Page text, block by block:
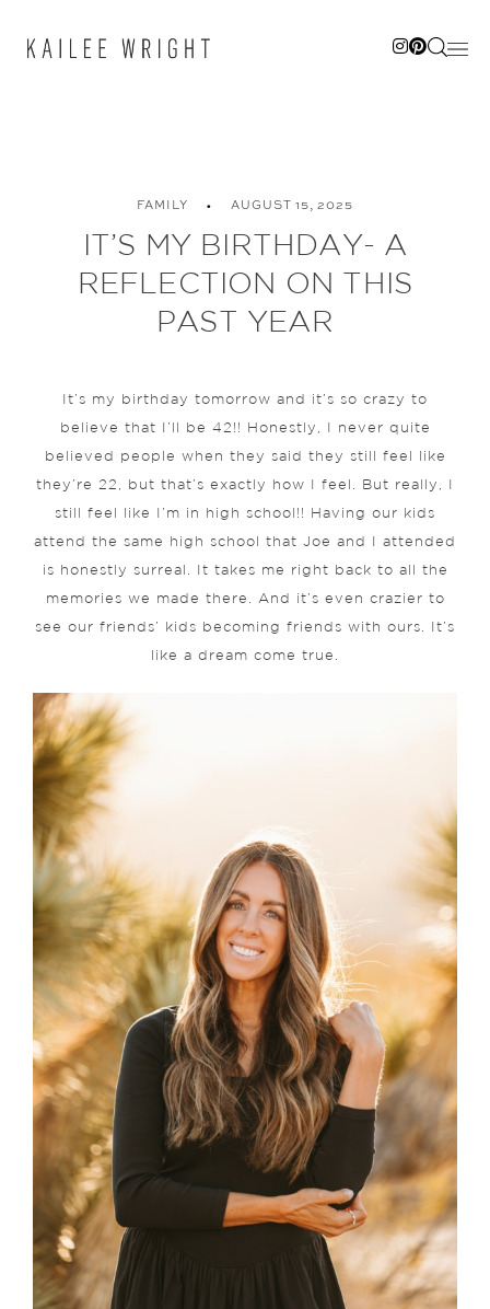
FAMILY AUGUST 15, 2025
IT’S MY BIRTHDAY- A
REFLECTION ON THIS
PAST YEAR
It’s my birthday tomorrow and it’s so crazy to
believe that I’ll be 42!! Honestly, I never quite
believed people when they said they still feel like
they’re 22, but that’s exactly how I feel. But really, I
still feel like I’m in high school!! Having our kids
attend the same high school that Joe and I attended
is honestly surreal. It takes me right back to all the
memories we made there. And it’s even crazier to
see our friends’ kids becoming friends with ours. It’s
like a dream come true.